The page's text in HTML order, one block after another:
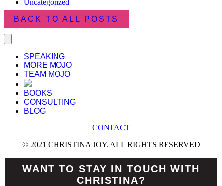
Uncategorized
BACK TO ALL POSTS
SPEAKING
MORE MOJO
TEAM MOJO
BOOKS
CONSULTING
BLOG
CONTACT
© 2021 CHRISTINA JOY. ALL RIGHTS RESERVED
WANT TO STAY IN TOUCH WITH
CHRISTINA?